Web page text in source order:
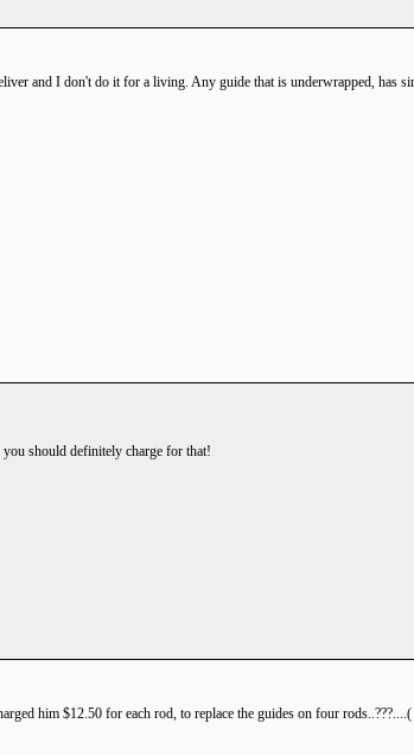
and I don't do it for a living. Any guide that is underwrapped, has
should definitely charge for that!
him $12.50 for each rod, to replace the guides on four